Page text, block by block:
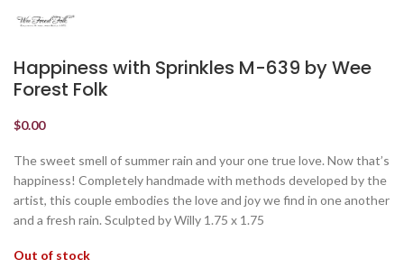
Happiness with Sprinkles M-639 by Wee
Forest Folk
$0.00
The sweet smell of summer rain and your one true love. Now that’s
happiness! Completely handmade with methods developed by the
artist, this couple embodies the love and joy we find in one another
and a fresh rain. Sculpted by Willy 1.75 x 1.75
Out of stock